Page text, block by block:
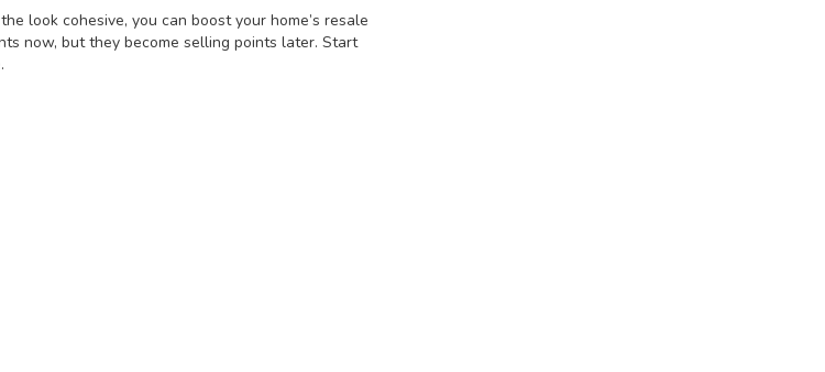
look cohesive, you can boost your home’s resale
now, but they become selling points later. Start